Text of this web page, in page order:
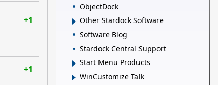
+1
+1
ObjectDock
Other Stardock Software
Software Blog
Stardock Central Support
Start Menu Products
WinCustomize Talk